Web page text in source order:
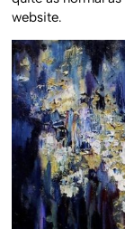
website.